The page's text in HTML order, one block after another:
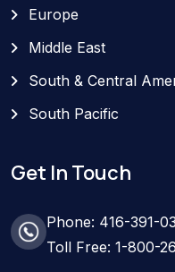
Europe
Middle East
South & Central
South Pacific
Get In Touch
Phone: 416-391-
Toll Free: 1-800-